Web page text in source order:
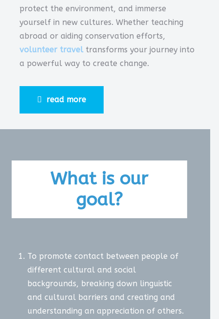
protect the environment, and immerse
yourself in new cultures. Whether teaching
abroad or aiding conservation efforts,
volunteer traveltransforms your journey into
a powerful way to create change.
read more
What is our
goal?
To promote contact between people of
different cultural and social
backgrounds, breaking down linguistic
and cultural barriers and creating and
understanding an appreciation of others.